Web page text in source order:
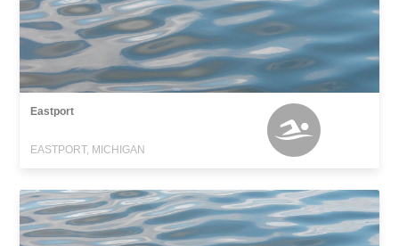
Eastport
EASTPORT, MICHIGAN